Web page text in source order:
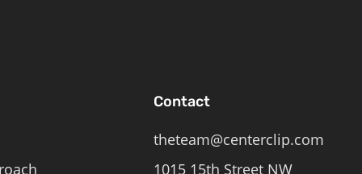
Contact
theteam@centerclip.com
1015 15th Street NW